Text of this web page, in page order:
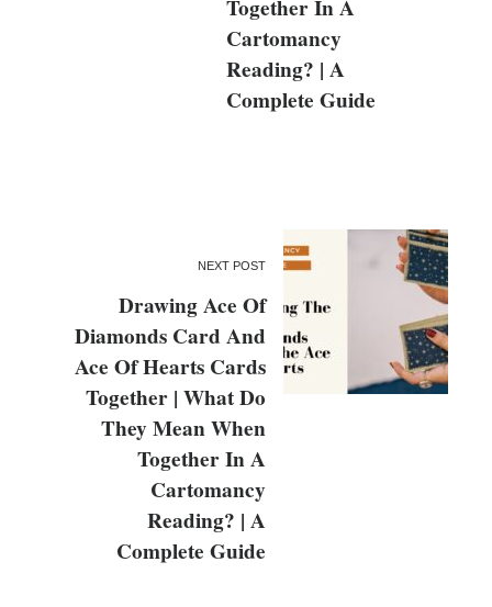
Together In A
Cartomancy
Reading? | A
Complete Guide
NEXT POST
Drawing Ace Of
Diamonds Card And
Ace Of Hearts Cards
Together | What Do
They Mean When
Together In A
Cartomancy
Reading? | A
Complete Guide